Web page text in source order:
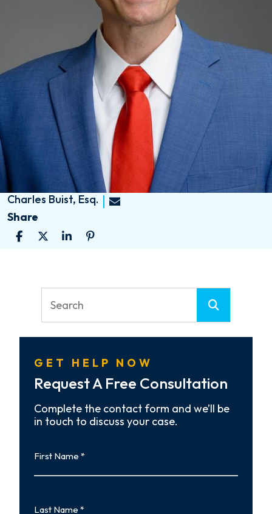
Charles Buist, Esq.
Share
GET HELP NOW
Request A Free Consultation
Complete the contact form and we’ll be
in touch to discuss your case.
Name
Name